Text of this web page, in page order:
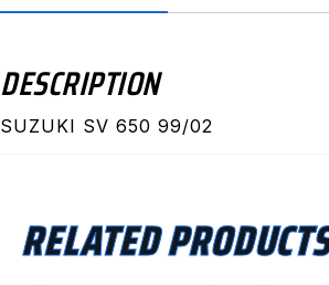
DESCRIPTION
SUZUKI SV 650 99/02
RELATED